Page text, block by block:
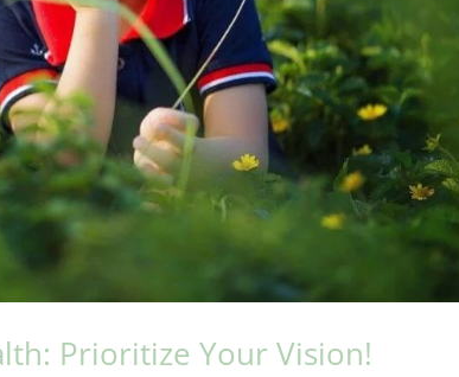
Prioritize Your Vision!